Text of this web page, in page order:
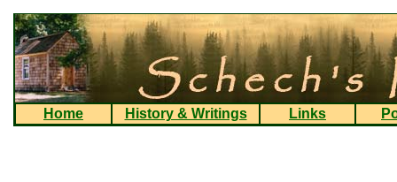
Home History & Writings Links